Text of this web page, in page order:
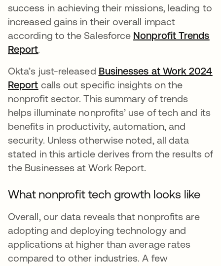
success in achieving their missions, leading to
increased gains in their overall impact
according to the Salesforce Nonprofit Trends
Report새 탭에서 열림
.
Okta’s just-released Businesses at Work 2024
Report 새 탭에서 열림
calls out specific insights on the
nonprofit sector. This summary of trends
helps illuminate nonprofits’ use of tech and its
benefits in productivity, automation, and
security. Unless otherwise noted, all data
stated in this article derives from the results of
the Businesses at Work Report.
What nonprofit tech growth looks like
Overall, our data reveals that nonprofits are
adopting and deploying technology and
applications at higher than average rates
compared to other industries. A few